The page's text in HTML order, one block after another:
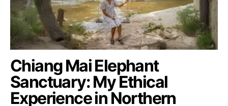
Chiang Mai Elephant
Sanctuary: My Ethical
Experience in Northern